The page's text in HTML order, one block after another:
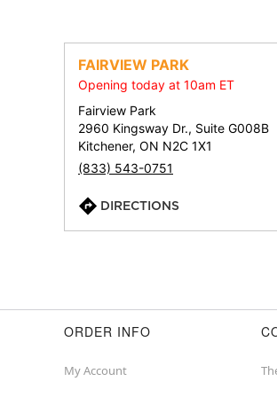
FAIRVIEW PARK
Opening today at 10am ET
Fairview Park
2960 Kingsway Dr., Suite G008B
Kitchener, ON N2C 1X1
(833) 543-0751
DIRECTIONS
ORDER INFO
My Account